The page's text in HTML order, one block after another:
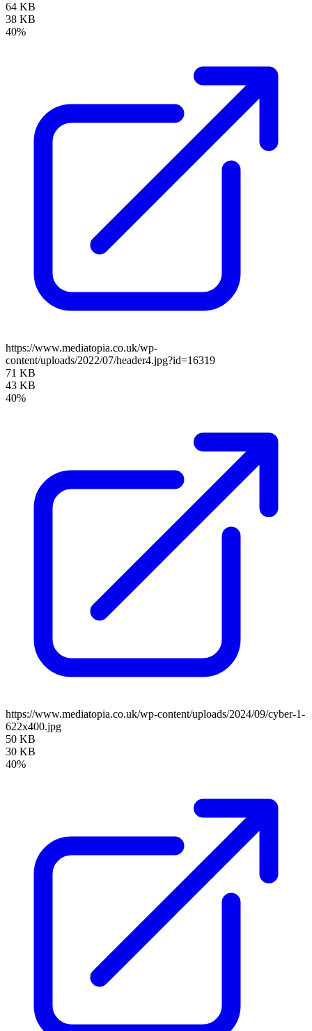
64 KB
38 KB
40%
https://www.mediatopia.co.uk/wp-
content/uploads/2022/07/header4.jpg?id=16319
71 KB
43 KB
40%
https://www.mediatopia.co.uk/wp-content/uploads/2024/09/cyber-1-
622x400.jpg
50 KB
30 KB
40%